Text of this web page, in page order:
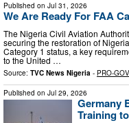
Published on Jul 31, 2026
We Are Ready For FAA
The Nigeria Civil Aviation
securing the restoration of
Category 1 status, a key
to the United …
Source: TVC News Nigeria - PRO-
Published on Jul 29, 2026
Germany
Training